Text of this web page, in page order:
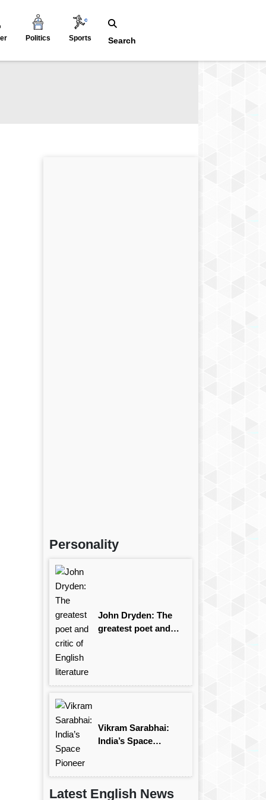
Politics Sports Search
Personality
John Dryden: The
greatest poet and
Vikram Sarabhai:
India’s Space
Latest English News